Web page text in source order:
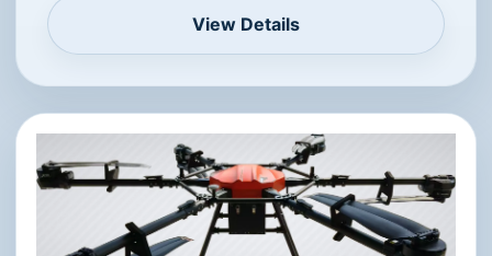
View Details